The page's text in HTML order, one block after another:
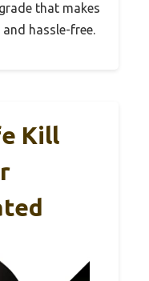
that makes
hassle-free.
Kill